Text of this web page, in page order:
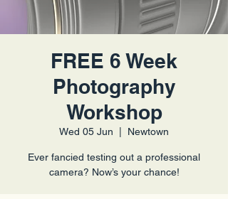
FREE 6 Week
Photography
Workshop
Wed 05 Jun Newtown
Ever fancied testing out a professional
camera? Now’s your chance!